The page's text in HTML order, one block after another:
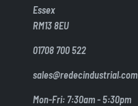
Essex
RM13 8EU
01708 700 522
sales@redecindustrial.com
Mon-Fri: 7:30am - 5:30pm